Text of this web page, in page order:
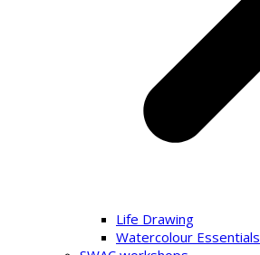
Life Drawing
Watercolour Essentials